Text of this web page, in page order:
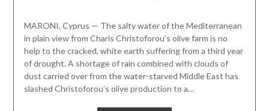
MARONI, Cyprus — The salty water of the Mediterranean
in plain view from Charis Christoforou’s olive farm is no
help to the cracked, white earth suffering from a third year
of drought. A shortage of rain combined with clouds of
dust carried over from the water-starved Middle East has
slashed Christoforou’s olive production to a…